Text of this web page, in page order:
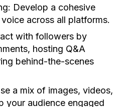
Develop a cohesive
across all platforms.
with followers by
hosting Q&A
behind-the-scenes
a mix of images, videos,
your audience engaged